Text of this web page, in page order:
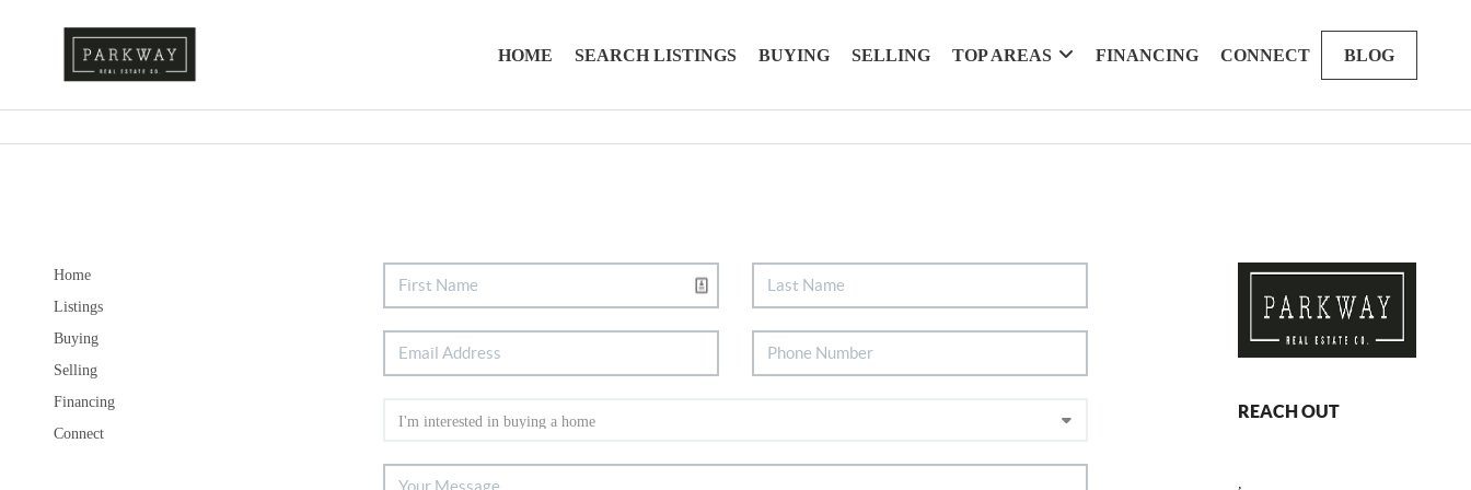
HOME SEARCH LISTINGS BUYING SELLING TOP AREAS FINANCING CONNECT BLOG
Home
Listings
Buying
Selling
Financing
Connect
REACH OUT